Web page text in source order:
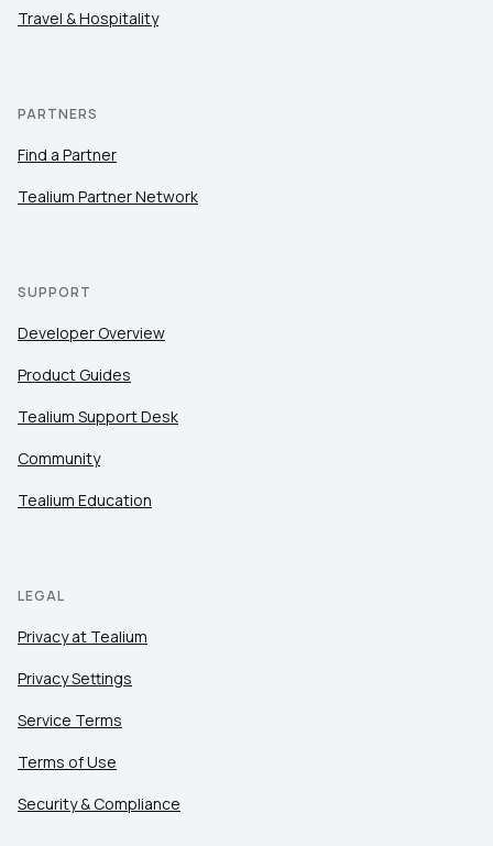
Travel & Hospitality
PARTNERS
Find a Partner
Tealium Partner Network
SUPPORT
Developer Overview
Product Guides
Tealium Support Desk
Community
Tealium Education
LEGAL
Privacy at Tealium
Privacy Settings
Service Terms
Terms of Use
Security & Compliance